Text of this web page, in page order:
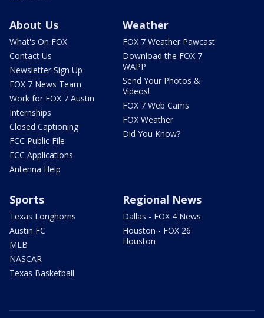
About Us
What's On FOX
Contact Us
Newsletter Sign Up
FOX 7 News Team
Work for FOX 7 Austin
Internships
Closed Captioning
FCC Public File
FCC Applications
Antenna Help
Weather
FOX 7 Weather Pawcast
Download the FOX 7
WAPP
Send Your Photos &
Videos!
FOX 7 Web Cams
FOX Weather
Did You Know?
Sports
Texas Longhorns
Austin FC
MLB
NASCAR
Texas Basketball
Regional News
Dallas - FOX 4 News
Houston - FOX 26
Houston